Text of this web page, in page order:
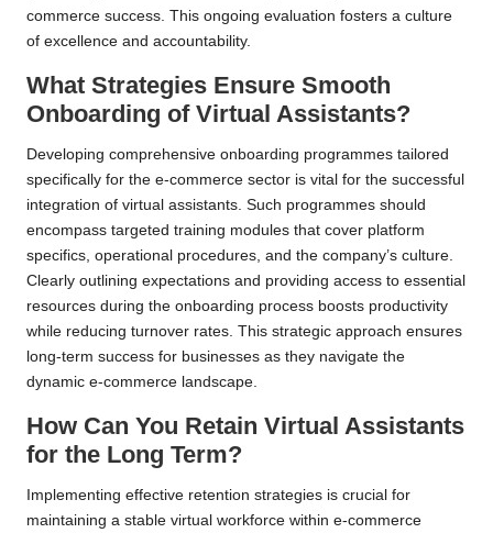
commerce success. This ongoing evaluation fosters a culture
of excellence and accountability.
What Strategies Ensure Smooth
Onboarding of Virtual Assistants?
Developing comprehensive onboarding programmes tailored
specifically for the e-commerce sector is vital for the successful
integration of virtual assistants. Such programmes should
encompass targeted training modules that cover platform
specifics, operational procedures, and the company’s culture.
Clearly outlining expectations and providing access to essential
resources during the onboarding process boosts productivity
while reducing turnover rates. This strategic approach ensures
long-term success for businesses as they navigate the
dynamic e-commerce landscape.
How Can You Retain Virtual Assistants
for the Long Term?
Implementing effective retention strategies is crucial for
maintaining a stable virtual workforce within e-commerce